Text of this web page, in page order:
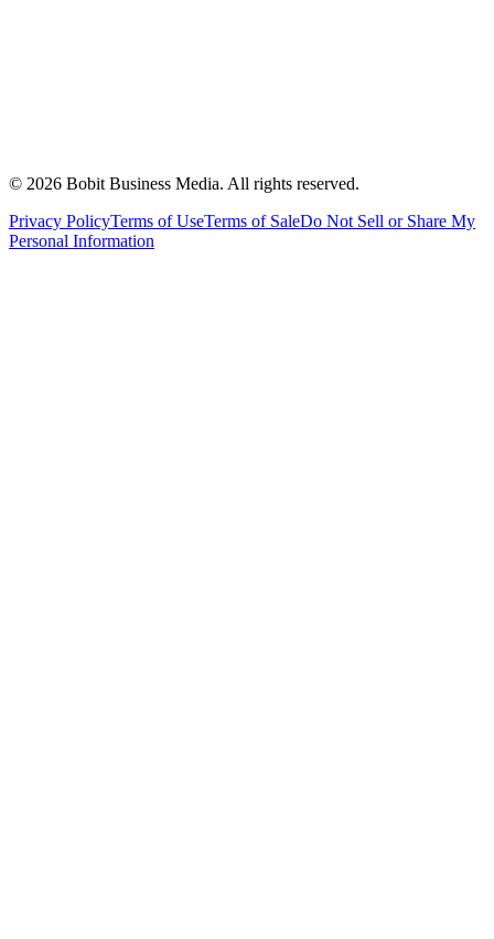
© 2026 Bobit Business Media. All rights reserved.
Privacy PolicyTerms of UseTerms of SaleDo Not Sell or Share My
Personal Information